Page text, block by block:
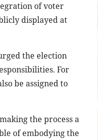
of voter
displayed at
the election
For
be assigned to
the process a
of embodying the